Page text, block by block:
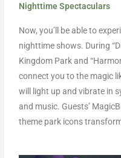
Nighttime Spectaculars
Now, you’ll be able to
nighttime shows. During
Kingdom Park and
connect you to the magic
will light up and vibrate in
and music. Guests’
theme park icons